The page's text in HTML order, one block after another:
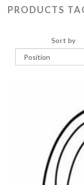
PRODUCTS
Sort by